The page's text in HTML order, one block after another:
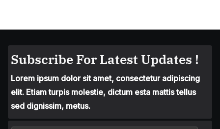
Subscribe For Latest Updates !
Lorem ipsum dolor sit amet, consectetur adipiscing
elit. Etiam turpis molestie, dictum esta mattis tellus
sed dignissim, metus.